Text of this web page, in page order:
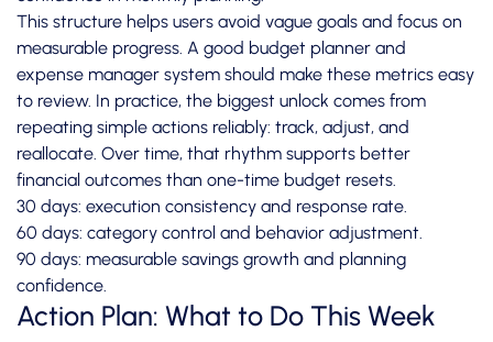
This structure helps users avoid vague goals and focus on
measurable progress. A good budget planner and
expense manager system should make these metrics easy
to review. In practice, the biggest unlock comes from
repeating simple actions reliably: track, adjust, and
reallocate. Over time, that rhythm supports better
financial outcomes than one-time budget resets.
30 days: execution consistency and response rate.
60 days: category control and behavior adjustment.
90 days: measurable savings growth and planning
confidence.
Action Plan: What to Do This Week